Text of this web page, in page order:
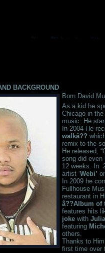
BACKGROUND
Born David
As a kid he
Chicago in
music. He
In 2004 He
walkâ??
remix to the
He released,
song did even
12 weeks. In
artist ‘Webi’
In 2009 he
Fullhouse
restaurant in
â??Album of
features hits
joke with
featuring
others.
Thanks to
first time over